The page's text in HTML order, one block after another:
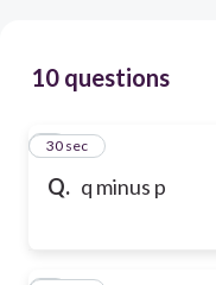
10 questions
Q. q minus p
1
30 sec